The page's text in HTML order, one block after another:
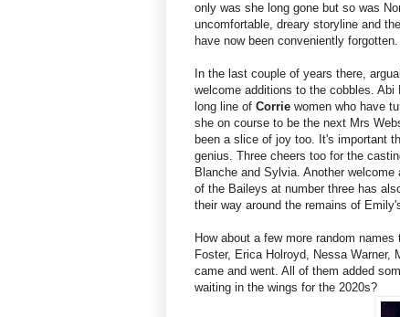
only was she long gone but so was
uncomfortable, dreary storyline and
have now been conveniently forgotten.
In the last couple of years there,
welcome additions to the cobbles.
long line of Corrie women who have
she on course to be the next Mrs
been a slice of joy too. It's important
genius. Three cheers too for the
Blanche and Sylvia. Another
of the Baileys at number three has
their way around the remains of
How about a few more random
Foster, Erica Holroyd, Nessa Warner,
came and went. All of them added
waiting in the wings for the 2020s?